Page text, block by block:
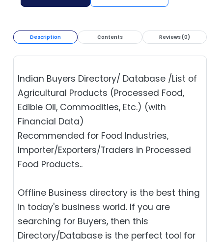
Description Contents Reviews (0)
Indian Buyers Directory/ Database /List of
Agricultural Products (Processed Food,
Edible Oil, Commodities, Etc.) (with
Financial Data)
Recommended for Food Industries,
Importer/Exporters/Traders in Processed
Food Products..
Offline Business directory is the best thing
in today's business world. If you are
searching for Buyers, then this
Directory/Database is the perfect tool for